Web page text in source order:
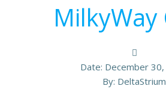
MilkyWay
Date: December 30,
By: DeltaStrium